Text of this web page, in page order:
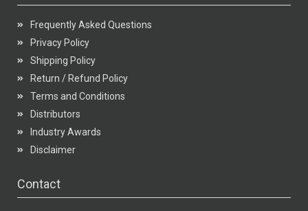
Frequently Asked Questions
Privacy Policy
Shipping Policy
Return / Refund Policy
Terms and Conditions
Distributors
Industry Awards
Disclaimer
Contact